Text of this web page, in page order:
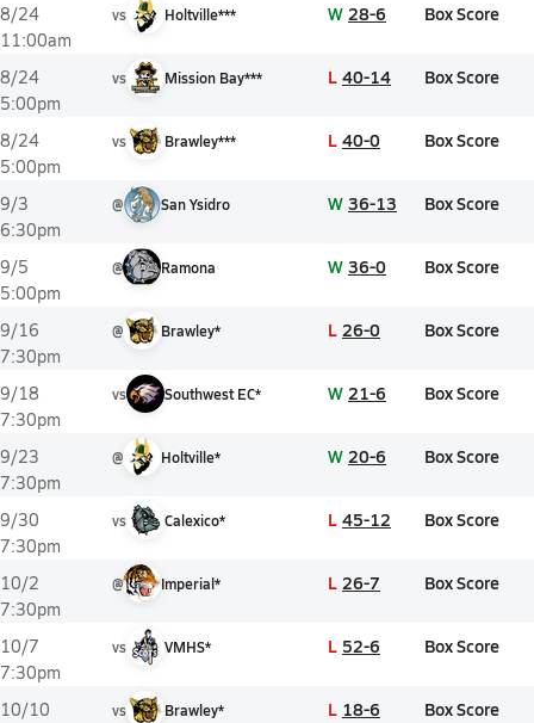
8/24
11:00am
vs Holtville*** W 28-6 Box Score
8/24
5:00pm
vs Mission Bay*** L 40-14 Box Score
8/24
5:00pm
vs Brawley*** L 40-0 Box Score
9/3
6:30pm
@ San Ysidro W 36-13 Box Score
9/5
5:00pm
@ Ramona W 36-0 Box Score
9/16
7:30pm
@ Brawley* L 26-0 Box Score
9/18
7:30pm
vs Southwest EC* W 21-6 Box Score
9/23
7:30pm
@ Holtville* W 20-6 Box Score
9/30
7:30pm
vs Calexico* L 45-12 Box Score
10/2
7:30pm
@ Imperial* L 26-7 Box Score
10/7
7:30pm
vs VMHS* L 52-6 Box Score
10/10
vs Brawley* L 18-6 Box Score